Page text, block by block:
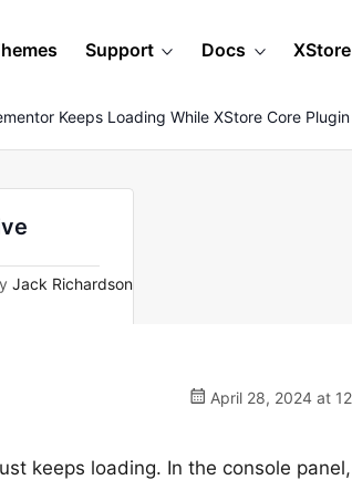
Support Docs XStore
Keeps Loading While XStore Core
Jack Richardson
April 28, 2024 at
keeps loading. In the console